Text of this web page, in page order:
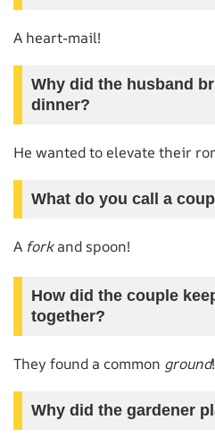
A heart-mail!
Why did the husband
dinner?
He wanted to elevate their
What do you call a
A forkand spoon!
How did the couple
together?
They found a common ground!
Why did the gardener